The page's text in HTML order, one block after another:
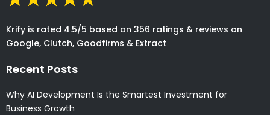
Krify is rated 4.5/5 based on 356 ratings & reviews on
Google, Clutch, Goodfirms & Extract
Recent Posts
Why AI Development Is the Smartest Investment for
Business Growth